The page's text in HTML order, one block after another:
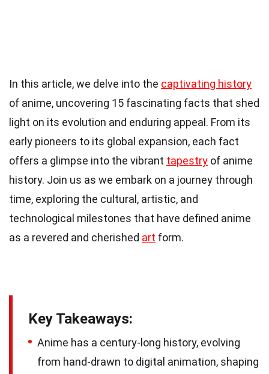
In this article, we delve into the captivating history
of anime, uncovering 15 fascinating facts that shed
light on its evolution and enduring appeal. From its
early pioneers to its global expansion, each fact
offers a glimpse into the vibrant tapestry of anime
history. Join us as we embark on a journey through
time, exploring the cultural, artistic, and
technological milestones that have defined anime
as a revered and cherished art form.
Key Takeaways:
Anime has a century-long history, evolving
from hand-drawn to digital animation, shaping